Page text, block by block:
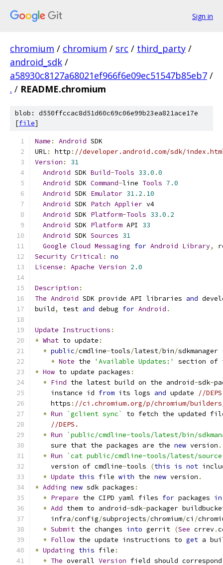
Sign in
chromium / chromium / src / third_party /
android_sdk /
a58930c8127a68021ef966f6e09ec51547b85eb7 /
. / README.chromium
blob: d550ffccac8d51d60c69c06e99b23ea821ace17e
[file]
Name : Android SDK
URL: http : //developer.android.com/sdk/
Version :
31
Android SDK Build-Tools 33.0 .0
Android SDK Command-line Tools 7.0
Android SDK Emulator 31.2 . 10
Android SDK Patch Applier v4
Android SDK Platform-Tools 33.0 . 2
Android SDK Platform API 33
Android SDK Sources 31
Google Cloud Messaging for Android Library,
Security Critical :
no
License : Apache Version 2.0
Description :
The Android SDK provide API libraries and
build, test and debug for Android .
Update Instructions :
* What to update :
* public/cmdline-tools/latest/bin/sdkmanager
* Note the 'Available Updates:'
section of
* How to update packages :
* Find the latest build on the android-sdk-
    instance id
from its logs and update
//
    https
: //ci.chromium.org/p/chromium/
* Run `gclient sync`
to fetch the updated
//DEPS.
* Run
`public/cmdline-tools/latest/bin/
    sure that the packages are the
new version .
* Run
`cat public/cmdline-tools/latest/
    version of cmdline
-tools (this is not
* Update this file with the new version .
* Adding new sdk packages :
* Prepare the CIPD yaml files for packages in
* Add them to android-sdk-packager
    infra
/config/subprojects/chromium/ci /
* Submit the changes into gerrit (See crrev.
* Follow the update instructions to get a
* Updating this file :
* The overall Version field should